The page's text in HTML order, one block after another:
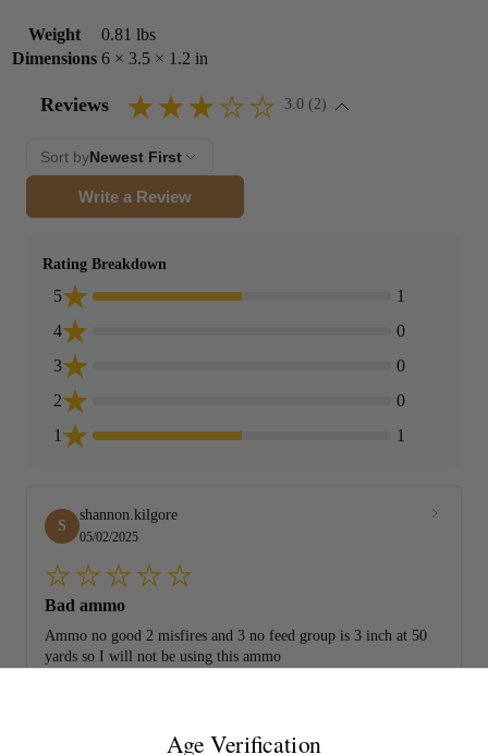
Weight
0.81 lbs
Dimensions 6 × 3.5 × 1.2 in
Reviews 3.0 (2)
Sort byNewest First
Write a Review
Rating Breakdown
5
1
4
0
3
0
2
0
1
1
S
shannon.kilgore
05/02/2025
Bad ammo
Ammo no good 2 misfires and 3 no feed group is 3 inch at 50
yards so I will not be using this ammo
Age Verification